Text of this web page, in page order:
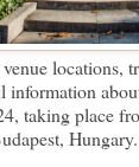
locations,
information
taking place
Hungary.